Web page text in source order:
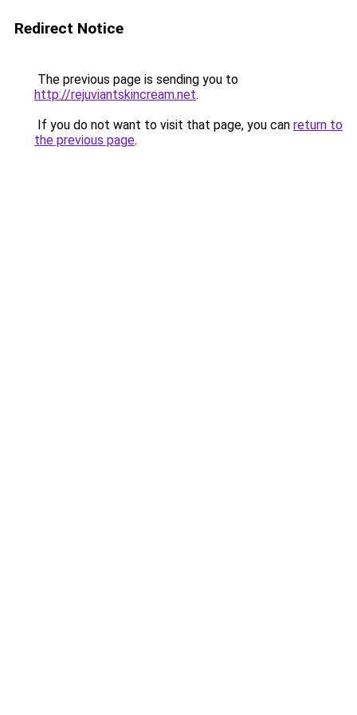
Redirect Notice
The previous page is sending you to
http://rejuviantskincream.net.
If you do not want to visit that page, you can return to
the previous page.